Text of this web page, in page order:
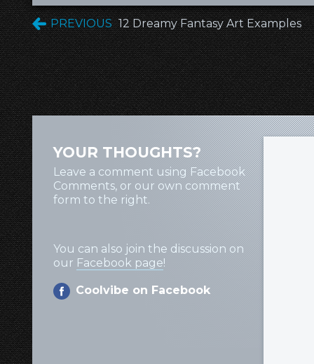
PREVIOUS 12 Dreamy Fantasy Art Examples
YOUR THOUGHTS?
Leave a comment using Facebook
Comments, or our own comment
form to the right.
You can also join the discussion on
our Facebook page!
Coolvibe on Facebook